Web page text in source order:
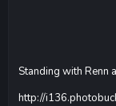
Standing with Renn
http://